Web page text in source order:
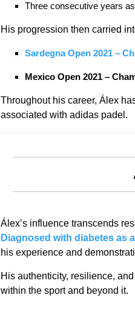
Three consecutive years
His progression then carried
Sardegna Open 2021 –
Mexico Open 2021 –
Throughout his career, Álex
associated with adidas padel.
Álex’s influence transcends
Diagnosed with diabetes as
his experience and
His authenticity, resilience,
within the sport and beyond it.